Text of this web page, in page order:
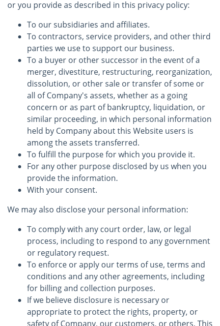
or you provide as described in this privacy policy:
To our subsidiaries and affiliates.
To contractors, service providers, and other third
parties we use to support our business.
To a buyer or other successor in the event of a
merger, divestiture, restructuring, reorganization,
dissolution, or other sale or transfer of some or
all of Company's assets, whether as a going
concern or as part of bankruptcy, liquidation, or
similar proceeding, in which personal information
held by Company about this Website users is
among the assets transferred.
To fulfill the purpose for which you provide it.
For any other purpose disclosed by us when you
provide the information.
With your consent.
We may also disclose your personal information:
To comply with any court order, law, or legal
process, including to respond to any government
or regulatory request.
To enforce or apply our terms of use, terms and
conditions and any other agreements, including
for billing and collection purposes.
If we believe disclosure is necessary or
appropriate to protect the rights, property, or
safety of Company, our customers, or others. This